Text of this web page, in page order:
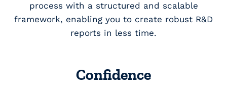
process with a structured and scalable
framework, enabling you to create robust R&D
reports in less time.
Confidence